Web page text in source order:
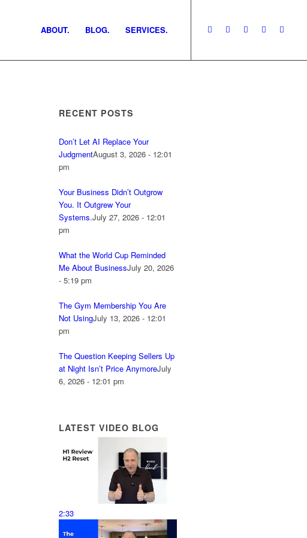
ABOUT. BLOG. SERVICES.
RECENT POSTS
Don’t Let AI Replace Your
JudgmentAugust 3, 2026 - 12:01
pm
Your Business Didn’t Outgrow
You. It Outgrew Your
Systems.July 27, 2026 - 12:01
pm
What the World Cup Reminded
Me About BusinessJuly 20, 2026
- 5:19 pm
The Gym Membership You Are
Not UsingJuly 13, 2026 - 12:01
pm
The Question Keeping Sellers Up
at Night Isn’t Price AnymoreJuly
6, 2026 - 12:01 pm
LATEST VIDEO BLOG
2:33